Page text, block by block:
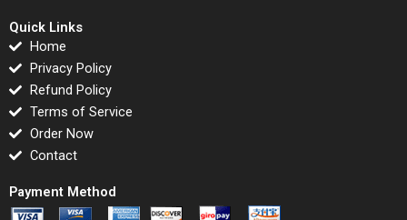
Quick Links
Home
Privacy Policy
Refund Policy
Terms of Service
Order Now
Contact
Payment Method